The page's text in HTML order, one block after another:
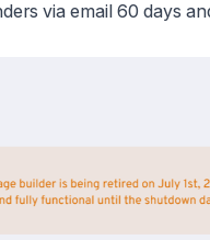
via email 60 days